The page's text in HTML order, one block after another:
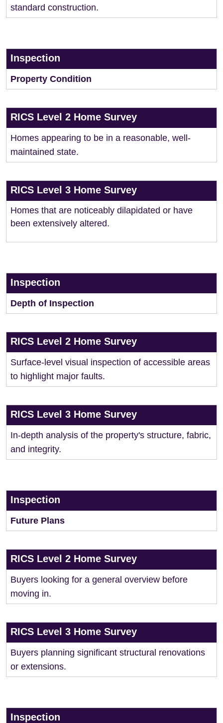
standard construction.
Inspection
Property Condition
RICS Level 2 Home Survey
Homes appearing to be in a reasonable, well-
maintained state.
RICS Level 3 Home Survey
Homes that are noticeably dilapidated or have
been extensively altered.
Inspection
Depth of Inspection
RICS Level 2 Home Survey
Surface-level visual inspection of accessible areas
to highlight major faults.
RICS Level 3 Home Survey
In-depth analysis of the property's structure, fabric,
and integrity.
Inspection
Future Plans
RICS Level 2 Home Survey
Buyers looking for a general overview before
moving in.
RICS Level 3 Home Survey
Buyers planning significant structural renovations
or extensions.
Inspection